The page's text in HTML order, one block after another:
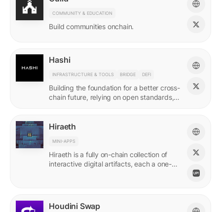
COMMUNITY & EDUCATION
Build communities onchain.
Hashi
INFRASTRUCTURE & TOOLS BRIDGE DEFI
Building the foundation for a better cross-
chain future, relying on open standards,
Hiraeth
MINI-APPS
Hiraeth is a fully on-chain collection of
interactive digital artifacts, each a one-of-
Houdini Swap